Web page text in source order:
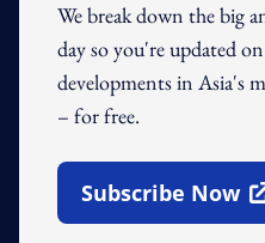
We break down the big
day so you're updated
developments in Asia's
– for free.
Subscribe Now
Open In New